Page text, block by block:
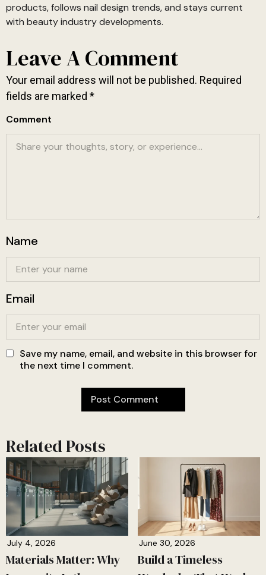
products, follows nail design trends, and stays current
with beauty industry developments.
Leave A Comment
Your email address will not be published. Required
fields are marked *
Comment
Name
Email
Save my name, email, and website in this browser for
the next time I comment.
Related Posts
July 4, 2026
Materials Matter: Why
June 30, 2026
Build a Timeless